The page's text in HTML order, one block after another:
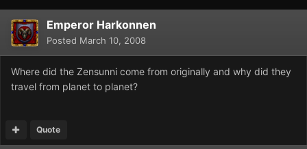
Emperor Harkonnen
Posted March 10, 2008
Where did the Zensunni come from originally and why did they
travel from planet to planet?
Quote